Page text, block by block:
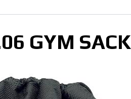
GYM SACK